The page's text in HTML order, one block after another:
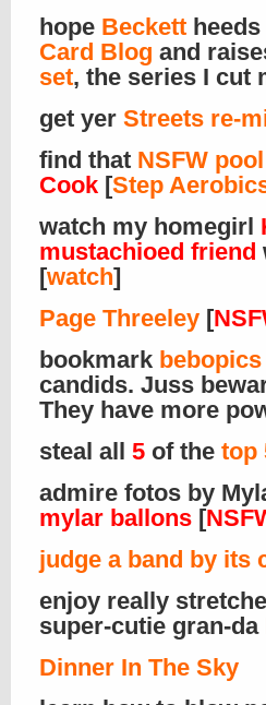
hope Beckett
Card Blog and
set, the series I cut
get yer Streets re-
find that NSFW
Cook [Step
watch my homegirl
mustachioed friend
[watch]
Page Threeley [
bookmark bebopics
candids. Juss
They have more
steal all 5 of the top
admire fotos by
mylar ballons [
judge a band by its
enjoy really
super-cutie gran-da
Dinner In The Sky